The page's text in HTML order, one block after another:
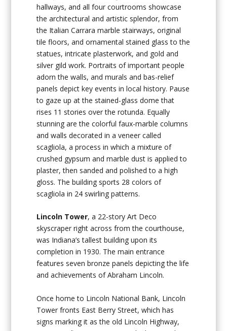
hallways, and all four courtrooms showcase
the architectural and artistic splendor, from
the Italian Carrara marble stairways, original
tile floors, and ornamental stained glass to the
statues, intricate plasterwork, and gold and
silver gild work. Portraits of important people
adorn the walls, and murals and bas-relief
panels depict key events in local history. Pause
to gaze up at the stained-glass dome that
rises 11 stories over the rotunda. Equally
stunning are the colorful faux-marble columns
and walls decorated in a veneer called
scagliola, a process in which a mixture of
crushed gypsum and marble dust is applied to
plaster, then sanded and polished to a high
gloss. The building sports 28 colors of
scagliola in 24 swirling patterns.
Lincoln Tower, a 22-story Art Deco
skyscraper right across from the courthouse,
was Indiana’s tallest building upon its
completion in 1930. The main entrance
features seven bronze panels depicting the life
and achievements of Abraham Lincoln.
Once home to Lincoln National Bank, Lincoln
Tower fronts East Berry Street, which has
signs marking it as the old Lincoln Highway,